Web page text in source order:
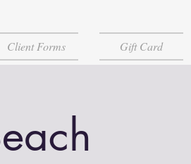
Client Forms Gift Card